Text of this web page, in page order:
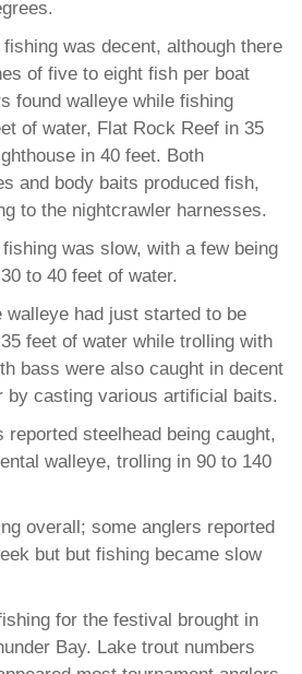
was decent, although there
of five to eight fish per boat
found walleye while fishing
of water, Flat Rock Reef in 35
in 40 feet. Both
and body baits produced fish,
to the nightcrawler harnesses.
was slow, with a few being
to 40 feet of water.
walleye had just started to be
feet of water while trolling with
bass were also caught in decent
by casting various artificial baits.
reported steelhead being caught,
walleye, trolling in 90 to 140
overall; some anglers reported
but but fishing became slow
for the festival brought in
Bay. Lake trout numbers